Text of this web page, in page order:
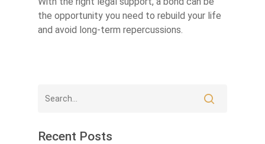
the opportunity you need to rebuild your life
and avoid long-term repercussions.
Recent Posts